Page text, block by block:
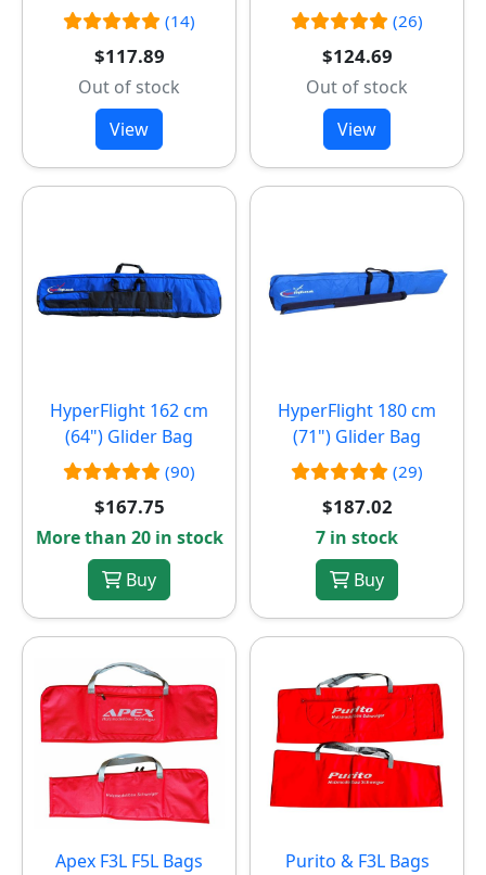
(14)
$117.89
Out of stock
View
(26)
$124.69
Out of stock
View
HyperFlight 162 cm
(64") Glider Bag
(90)
$167.75
More than 20 in stock
Buy
HyperFlight 180 cm
(71") Glider Bag
(29)
$187.02
7 in stock
Buy
Apex F3L F5L Bags Purito & F3L Bags